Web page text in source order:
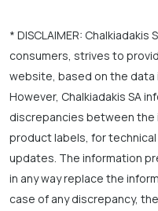
* DISCLAIMER:
consumers, strives to
website, based on the
However, Chalkiadakis SA
discrepancies between
product labels, for
updates. The information
in any way replace the
case of any discrepancy,